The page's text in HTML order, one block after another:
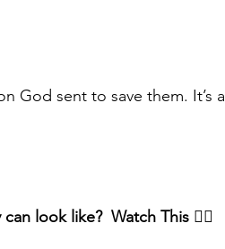
God sent to save them. It’s a
look like?  Watch This 👇🏻